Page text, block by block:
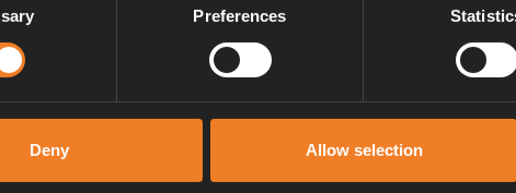
Preferences
Deny Allow selection
Manuals & documents